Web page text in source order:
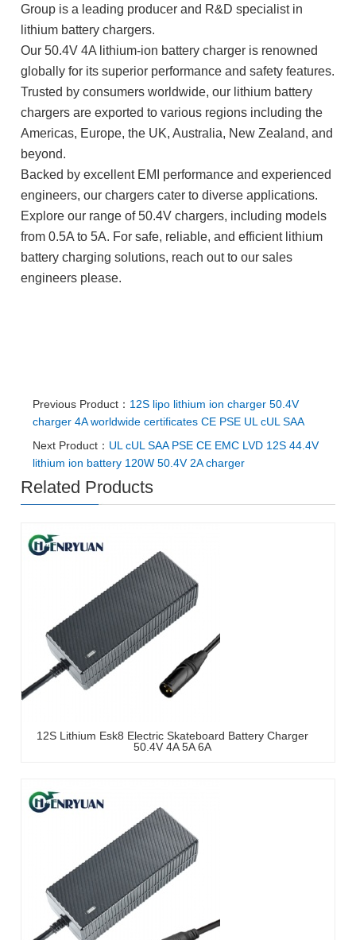
Group is a leading producer and R&D specialist in
lithium battery chargers.
Our 50.4V 4A lithium-ion battery charger is renowned
globally for its superior performance and safety features.
Trusted by consumers worldwide, our lithium battery
chargers are exported to various regions including the
Americas, Europe, the UK, Australia, New Zealand, and
beyond.
Backed by excellent EMI performance and experienced
engineers, our chargers cater to diverse applications.
Explore our range of 50.4V chargers, including models
from 0.5A to 5A. For safe, reliable, and efficient lithium
battery charging solutions, reach out to our sales
engineers please.
Previous Product： 12S lipo lithium ion charger 50.4V
charger 4A worldwide certificates CE PSE UL cUL SAA
Next Product： UL cUL SAA PSE CE EMC LVD 12S 44.4V
lithium ion battery 120W 50.4V 2A charger
Related Products
12S Lithium Esk8 Electric Skateboard Battery Charger
50.4V 4A 5A 6A